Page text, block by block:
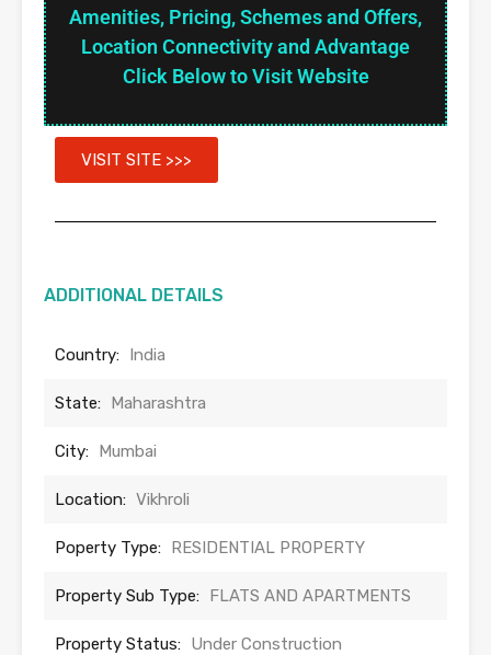
Amenities, Pricing, Schemes and Offers,
Location Connectivity and Advantage
Click Below to Visit Website
VISIT SITE >>>
ADDITIONAL DETAILS
Country: India
State: Maharashtra
City: Mumbai
Location: Vikhroli
Poperty Type: RESIDENTIAL PROPERTY
Property Sub Type: FLATS AND APARTMENTS
Property Status: Under Construction